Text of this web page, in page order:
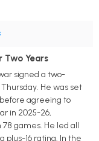
Two Years
signed a two-
He was set
agreeing to
in 2025-26,
78 games. He led all
plus-16 rating. In the